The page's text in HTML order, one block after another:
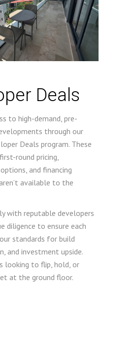
Deals
to high-demand, pre-
through our
Deals program. These
round pricing,
and financing
available to the
with reputable developers
diligence to ensure each
standards for build
and investment upside.
looking to flip, hold, or
at the ground floor.